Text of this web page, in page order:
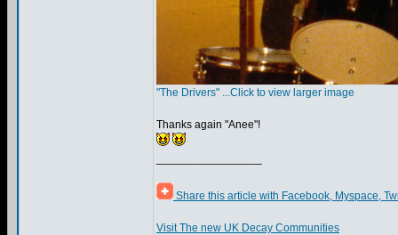
"The Drivers" ...Click to view larger image
Thanks again "Anee"!
Share this article with Facebook, Myspace,
Visit The new UK Decay Communities